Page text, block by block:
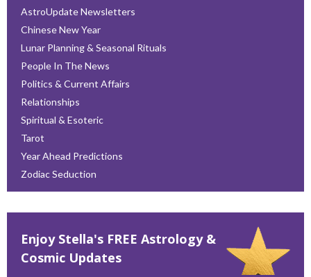
AstroUpdate Newsletters
Chinese New Year
Lunar Planning & Seasonal Rituals
People In The News
Politics & Current Affairs
Relationships
Spiritual & Esoteric
Tarot
Year Ahead Predictions
Zodiac Seduction
Enjoy Stella's FREE Astrology &
Cosmic Updates